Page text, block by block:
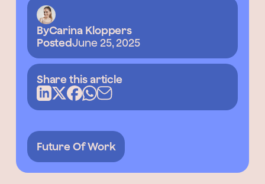
ByCarina Kloppers
PostedJune 25, 2025
Share this article
Future Of Work